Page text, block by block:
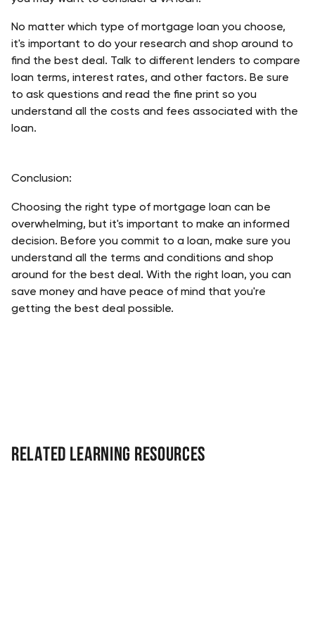
No matter which type of mortgage loan you choose,
it's important to do your research and shop around to
find the best deal. Talk to different lenders to compare
loan terms, interest rates, and other factors. Be sure
to ask questions and read the fine print so you
understand all the costs and fees associated with the
loan.
Conclusion:
Choosing the right type of mortgage loan can be
overwhelming, but it's important to make an informed
decision. Before you commit to a loan, make sure you
understand all the terms and conditions and shop
around for the best deal. With the right loan, you can
save money and have peace of mind that you're
getting the best deal possible.
Related Learning Resources